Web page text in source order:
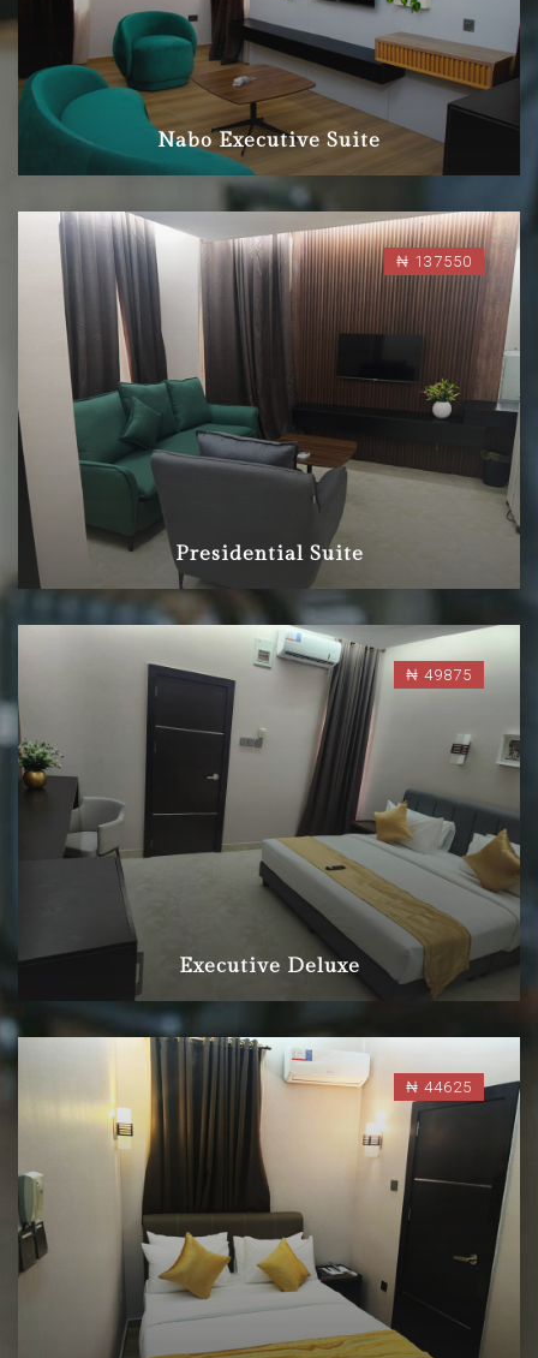
Nabo Executive Suite
₦ 137550
Presidential Suite
₦ 49875
Executive Deluxe
₦ 44625